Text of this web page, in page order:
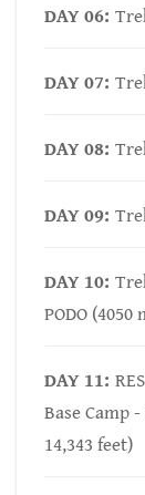
DAY 06:
DAY 07:
DAY 08:
DAY 09:
DAY 10:
PODO
DAY 11:
Base Camp
14,343 feet)